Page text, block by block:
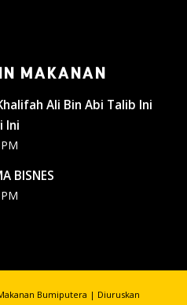
MAKANAN
Ali Bin Abi Talib Ini
Ini
BISNES
Bumiputera | Diuruskan